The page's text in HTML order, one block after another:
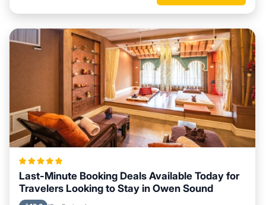
Last-Minute Booking Deals Available Today for
Travelers Looking to Stay in Owen Sound